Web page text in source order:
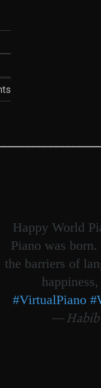
Happy World
Piano was
the barriers of
#VirtualPiano
— Habib